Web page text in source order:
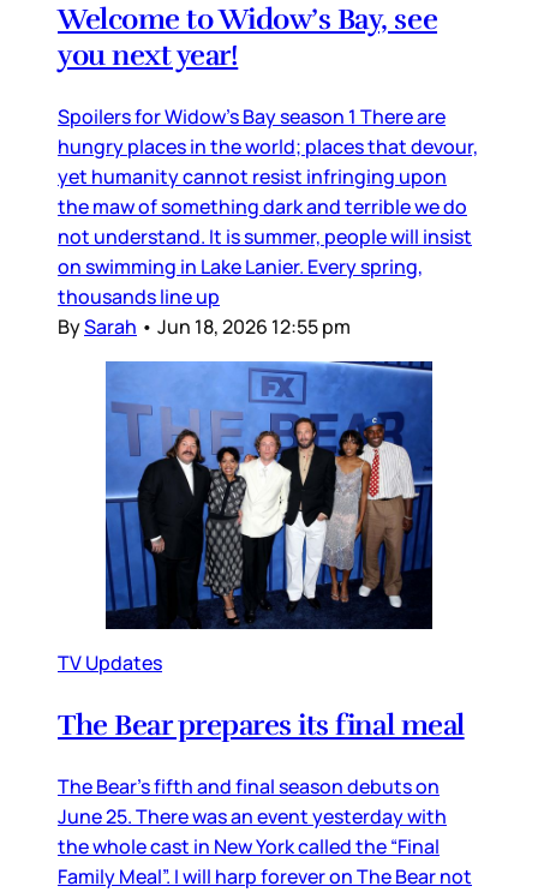
Welcome to Widow’s Bay, see
you next year!
Spoilers for Widow’s Bay season 1 There are
hungry places in the world; places that devour,
yet humanity cannot resist infringing upon
the maw of something dark and terrible we do
not understand. It is summer, people will insist
on swimming in Lake Lanier. Every spring,
thousands line up
BySarah • Jun 18, 2026 12:55 pm
TV Updates
The Bear prepares its final meal
The Bear’s fifth and final season debuts on
June 25. There was an event yesterday with
the whole cast in New York called the “Final
Family Meal”. I will harp forever on The Bear not